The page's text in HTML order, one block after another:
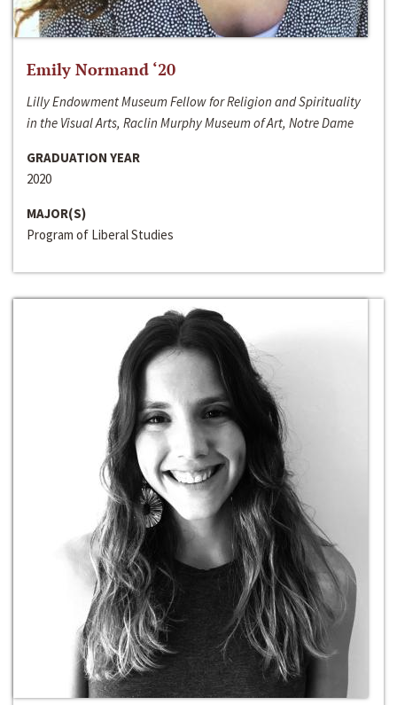
Emily Normand ‘20
Lilly Endowment Museum Fellow for Religion and Spirituality
in the Visual Arts, Raclin Murphy Museum of Art, Notre Dame
GRADUATION YEAR
2020
MAJOR(S)
Program of Liberal Studies